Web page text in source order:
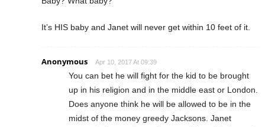
It’s HIS baby and Janet will never get within 10 feet of it.
Anonymous Apr 10, 2017 At 09:39
You can bet he will fight for the kid to be brought
up in his religion and in the middle east or London.
Does anyone think he will be allowed to be in the
midst of the money greedy Jacksons. Janet